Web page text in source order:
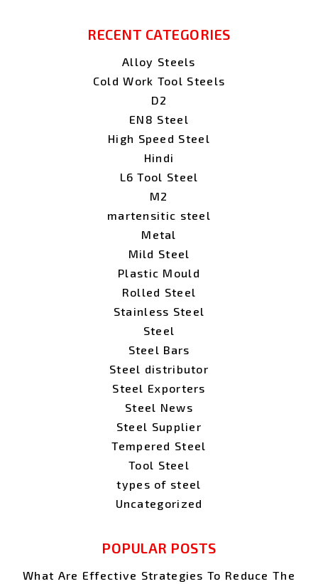
RECENT CATEGORIES
Alloy Steels
Cold Work Tool Steels
D2
EN8 Steel
High Speed Steel
Hindi
L6 Tool Steel
M2
martensitic steel
Metal
Mild Steel
Plastic Mould
Rolled Steel
Stainless Steel
Steel
Steel Bars
Steel distributor
Steel Exporters
Steel News
Steel Supplier
Tempered Steel
Tool Steel
types of steel
Uncategorized
POPULAR POSTS
What Are Effective Strategies To Reduce The